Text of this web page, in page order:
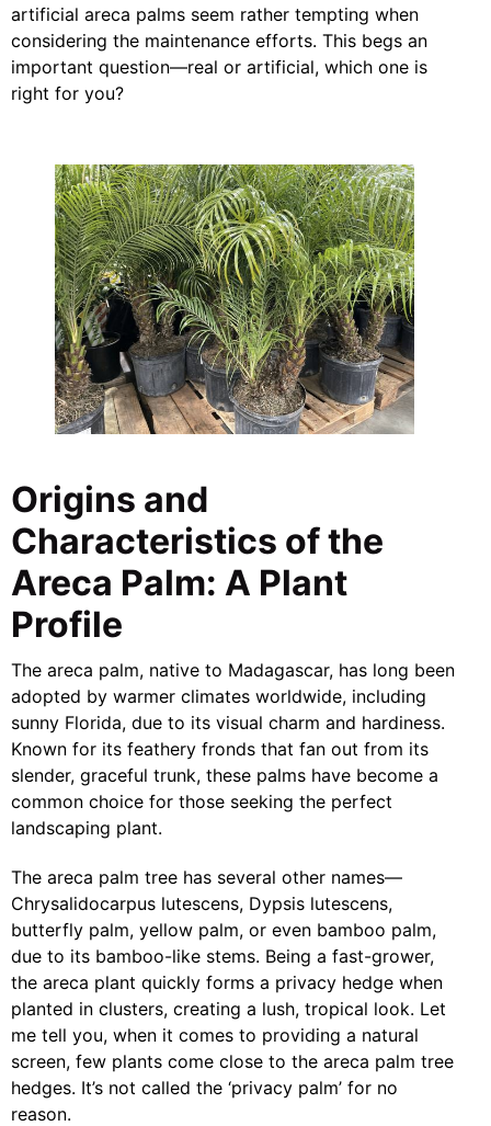
artificial areca palms seem rather tempting when
considering the maintenance efforts. This begs an
important question—real or artificial, which one is
right for you?
Origins and
Characteristics of the
Areca Palm: A Plant
Profile
The areca palm, native to Madagascar, has long been
adopted by warmer climates worldwide, including
sunny Florida, due to its visual charm and hardiness.
Known for its feathery fronds that fan out from its
slender, graceful trunk, these palms have become a
common choice for those seeking the perfect
landscaping plant.
The areca palm tree has several other names—
Chrysalidocarpus lutescens, Dypsis lutescens,
butterfly palm, yellow palm, or even bamboo palm,
due to its bamboo-like stems. Being a fast-grower,
the areca plant quickly forms a privacy hedge when
planted in clusters, creating a lush, tropical look. Let
me tell you, when it comes to providing a natural
screen, few plants come close to the areca palm tree
hedges. It’s not called the ‘privacy palm’ for no
reason.